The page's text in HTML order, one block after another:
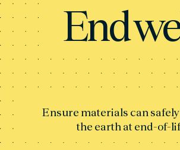
End
Ensure materials can
the earth at end-of-